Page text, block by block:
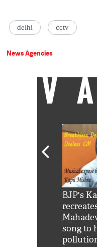
delhi cctv
News Agencies
BJP's
song to